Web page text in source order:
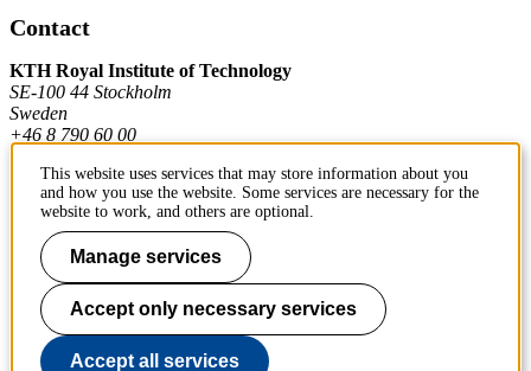
Contact
KTH Royal Institute of Technology
SE-100 44 Stockholm
Sweden
+46 8 790 60 00
Contact KTH
Work at KTH
Press and media
About KTH website
This website uses services that may store information about you
and how you use the website. Some services are necessary for the
website to work, and others are optional.
Manage services
Accept only necessary services
Accept all services